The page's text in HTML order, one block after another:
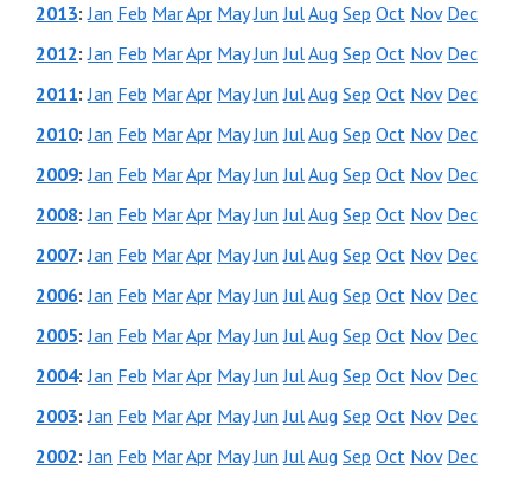
2013:Jan Feb MarApr May Jun JulAug Sep Oct Nov Dec
2012:Jan Feb MarApr May Jun JulAug Sep Oct Nov Dec
2011:Jan Feb MarApr May Jun JulAug Sep Oct Nov Dec
2010:Jan Feb MarApr May Jun JulAug Sep Oct Nov Dec
2009:Jan Feb MarApr May Jun JulAug Sep Oct Nov Dec
2008:Jan Feb MarApr May Jun JulAug Sep Oct Nov Dec
2007:Jan Feb MarApr May Jun JulAug Sep Oct Nov Dec
2006:Jan Feb MarApr May Jun JulAug Sep Oct Nov Dec
2005:Jan Feb MarApr May Jun JulAug Sep Oct Nov Dec
2004:Jan Feb MarApr May Jun JulAug Sep Oct Nov Dec
2003:Jan Feb MarApr May Jun JulAug Sep Oct Nov Dec
2002:Jan Feb MarApr May Jun JulAug Sep Oct Nov Dec